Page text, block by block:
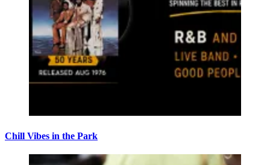
Chill Vibes in the Park